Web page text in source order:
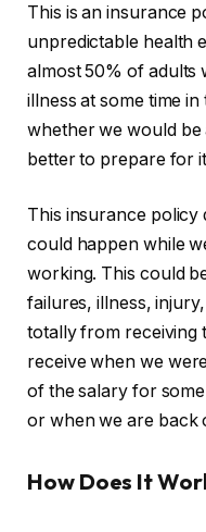
This is an insurance
unpredictable health
almost 50% of adults
illness at some time
whether we would be
better to prepare for
This insurance policy
could happen while
working. This could
failures, illness,
totally from receiving
receive when we
of the salary for
or when we are back
How Does It